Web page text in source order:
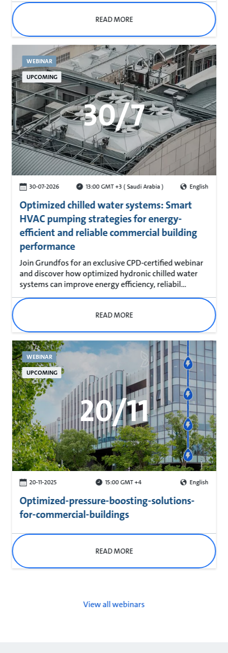
READ MORE
30/7
30-07-2026 13:00 GMT +3 ( Saudi Arabia ) English
Optimized chilled water systems: Smart
HVAC pumping strategies for energy-
efficient and reliable commercial building
performance
Join Grundfos for an exclusive CPD-certified webinar
and discover how optimized hydronic chilled water
systems can improve energy efficiency, reliabil...
WEBINAR
UPCOMING
READ MORE
20/11
20-11-2025 15:00 GMT +4 English
Optimized-pressure-boosting-solutions-
for-commercial-buildings
WEBINAR
UPCOMING
READ MORE
View all webinars